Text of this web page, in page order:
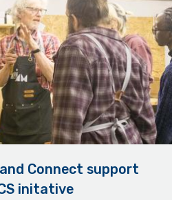
Connect support
initative